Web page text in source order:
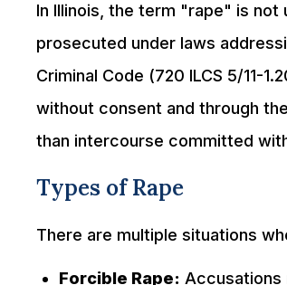
In Illinois, the term "rape" is
prosecuted under laws
Criminal Code (720 ILCS 5/11-
without consent and through
than intercourse committed
Types of Rape
There are multiple situations
Forcible Rape: Accusations